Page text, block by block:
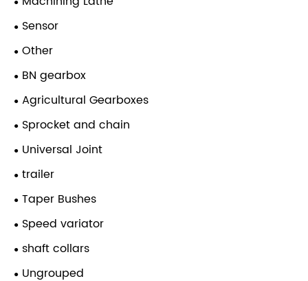
Sensor
Other
BN gearbox
Agricultural Gearboxes
Sprocket and chain
Universal Joint
trailer
Taper Bushes
Speed variator
shaft collars
Ungrouped